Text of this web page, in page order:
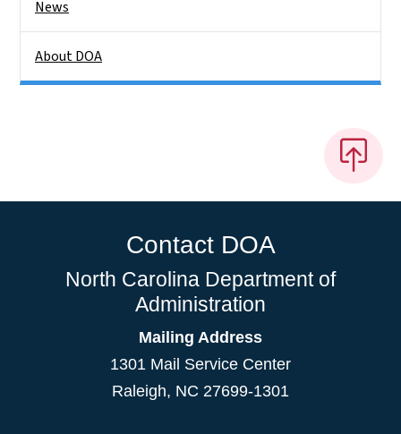
News
About DOA
Contact DOA
North Carolina Department of
Administration
Mailing Address
1301 Mail Service Center
Raleigh, NC 27699-1301